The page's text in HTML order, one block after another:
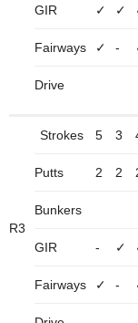
GIR ✓ ✓
Fairways ✓ -
Drive
R3
Strokes 5 3
Putts 2 2
Bunkers
GIR - ✓
Fairways ✓ -